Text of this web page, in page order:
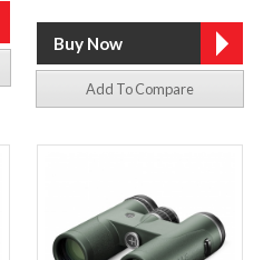
Add To Compare